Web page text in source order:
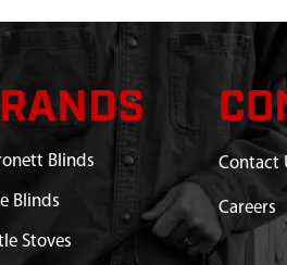
$1.35 Available
$0.67 Available
Blinds
Blinds
Stoves
Contact
Careers